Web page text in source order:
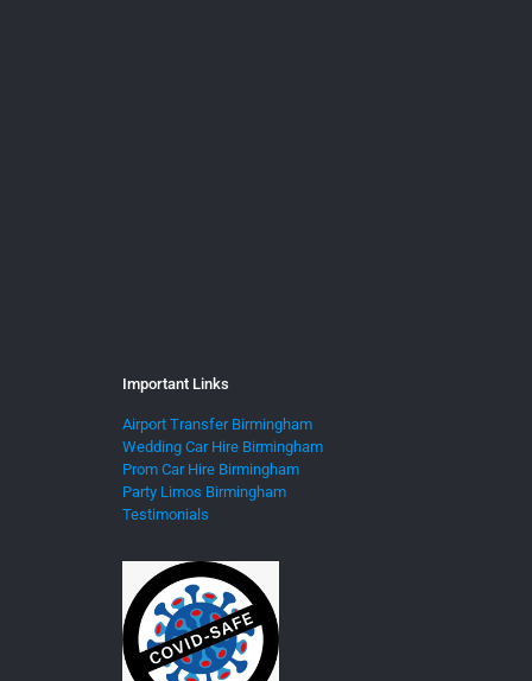
Important Links
Airport Transfer Birmingham
Wedding Car Hire Birmingham
Prom Car Hire Birmingham
Party Limos Birmingham
Testimonials